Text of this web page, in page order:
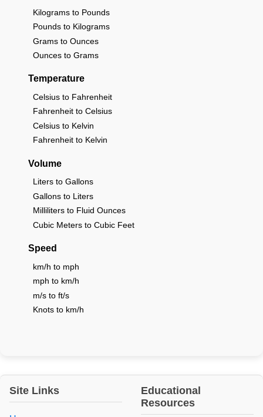
Kilograms to Pounds
Pounds to Kilograms
Grams to Ounces
Ounces to Grams
Temperature
Celsius to Fahrenheit
Fahrenheit to Celsius
Celsius to Kelvin
Fahrenheit to Kelvin
Volume
Liters to Gallons
Gallons to Liters
Milliliters to Fluid Ounces
Cubic Meters to Cubic Feet
Speed
km/h to mph
mph to km/h
m/s to ft/s
Knots to km/h
Site Links
Educational
Resources